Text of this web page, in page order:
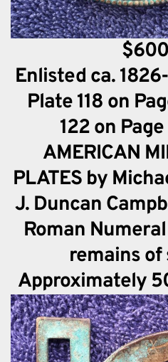
Enlisted ca.
Plate 118 on
122 on
AMERICAN
PLATES by
J. Duncan
Roman
remains
Approximately